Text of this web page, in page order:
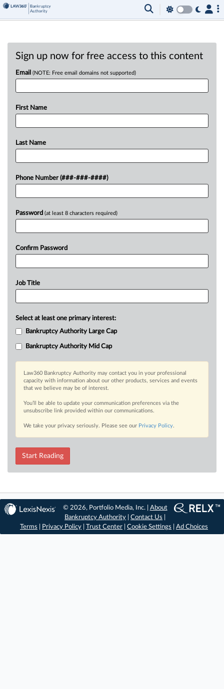
Sign up now for free access to this content
Email (NOTE: Free email domains not supported)
First Name
Last Name
Phone Number (###-###-####)
Password (at least 8 characters required)
Confirm Password
Job Title
Select at least one primary interest:
Bankruptcy Authority Large Cap
Bankruptcy Authority Mid Cap
Law360 Bankruptcy Authority may contact you in your professional
capacity with information about our other products, services and events
that we believe may be of interest.
You’ll be able to update your communication preferences via the
unsubscribe link provided within our communications.
We take your privacy seriously. Please see our Privacy Policy.
Start Reading
© 2026, Portfolio Media, Inc. | About
Bankruptcy Authority |Contact Us
Terms
Privacy Policy Trust Center Cookie Settings Ad Choices